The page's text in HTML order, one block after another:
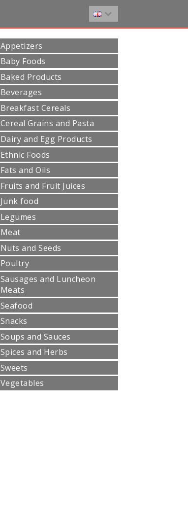
Appetizers
Baby Foods
Baked Products
Beverages
Breakfast Cereals
Cereal Grains and Pasta
Dairy and Egg Products
Ethnic Foods
Fats and Oils
Fruits and Fruit Juices
Junk food
Legumes
Meat
Nuts and Seeds
Poultry
Sausages and Luncheon
Meats
Seafood
Snacks
Soups and Sauces
Spices and Herbs
Sweets
Vegetables